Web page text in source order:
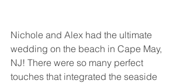
Nichole and Alex had the ultimate
wedding on the beach in Cape May,
NJ! There were so many perfect
touches that integrated the seaside